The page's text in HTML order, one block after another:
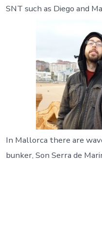
SNT such as Diego and
In Mallorca there are
bunker, Son Serra de